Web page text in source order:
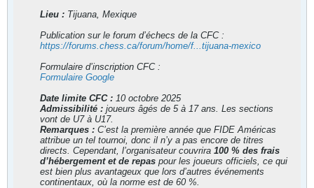
Lieu : Tijuana, Mexique
Publication sur le forum d’échecs de la CFC :
https://forums.chess.ca/forum/home/f...tijuana-mexico
Formulaire d’inscription CFC :
Formulaire Google
Date limite CFC : 10 octobre 2025
Admissibilité : joueurs âgés de 5 à 17 ans. Les sections
vont de U7 à U17.
Remarques : C’est la première année que FIDE Américas
attribue un tel tournoi, donc il n’y a pas encore de titres
directs. Cependant, l’organisateur couvrira 100 % des frais
d’hébergement et de repas pour les joueurs officiels, ce qui
est bien plus avantageux que lors d’autres événements
continentaux, où la norme est de 60 %.